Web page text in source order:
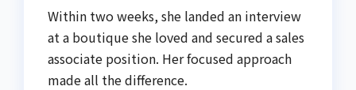
Within two weeks, she landed an interview
at a boutique she loved and secured a sales
associate position. Her focused approach
made all the difference.